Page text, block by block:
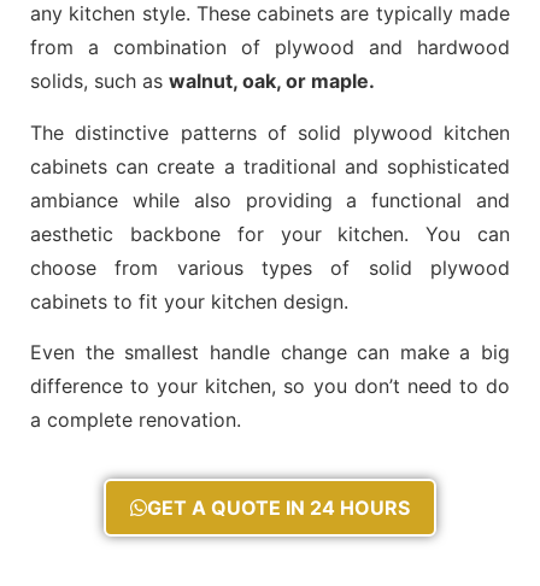
any kitchen style. These cabinets are typically made
from a combination of plywood and hardwood
solids, such as walnut, oak, or maple.
The distinctive patterns of solid plywood kitchen
cabinets can create a traditional and sophisticated
ambiance while also providing a functional and
aesthetic backbone for your kitchen. You can
choose from various types of solid plywood
cabinets to fit your kitchen design.
Even the smallest handle change can make a big
difference to your kitchen, so you don’t need to do
a complete renovation.
GET A QUOTE IN 24 HOURS